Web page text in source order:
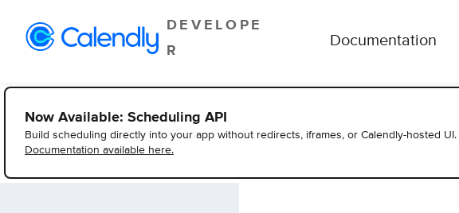
DEVELOPE
R
Documentation
Now Available: Scheduling API
Build scheduling directly into your app without redirects, iframes, or Calendly-hosted
Documentation available here.